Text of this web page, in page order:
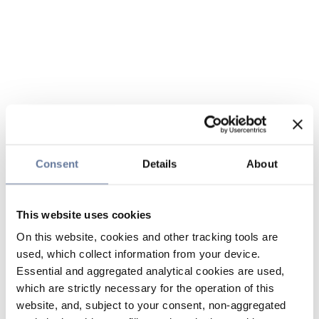
Consent Details About
This website uses cookies
On this website, cookies and other tracking tools are
used, which collect information from your device.
Essential and aggregated analytical cookies are used,
which are strictly necessary for the operation of this
website, and, subject to your consent, non-aggregated